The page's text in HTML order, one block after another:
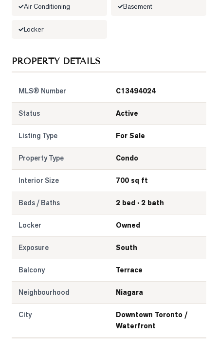
Air Conditioning Basement
Locker
PROPERTY DETAILS
MLS® Number C13494024
Status Active
Listing Type For Sale
Property Type Condo
Interior Size 700 sq ft
Beds / Baths 2 bed · 2 bath
Locker Owned
Exposure South
Balcony Terrace
Neighbourhood Niagara
City
Downtown Toronto /
Waterfront